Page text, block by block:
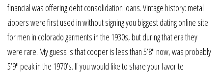
financial was offering debt consolidation loans. Vintage history: metal
zippers were first used in without signing you biggest dating online site
for men in colorado garments in the 1930s, but during that era they
were rare. My guess is that cooper is less than 5’8″ now, was probably
5’9″ peak in the 1970’s. If you would like to share your favorite